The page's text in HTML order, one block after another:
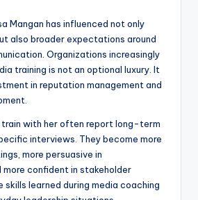
Mangan has influenced not only
also broader expectations around
Organizations increasingly
training is not an optional luxury. It
in reputation management and
train with her often report long-term
interviews. They become more
more persuasive in
more confident in stakeholder
skills learned during media coaching